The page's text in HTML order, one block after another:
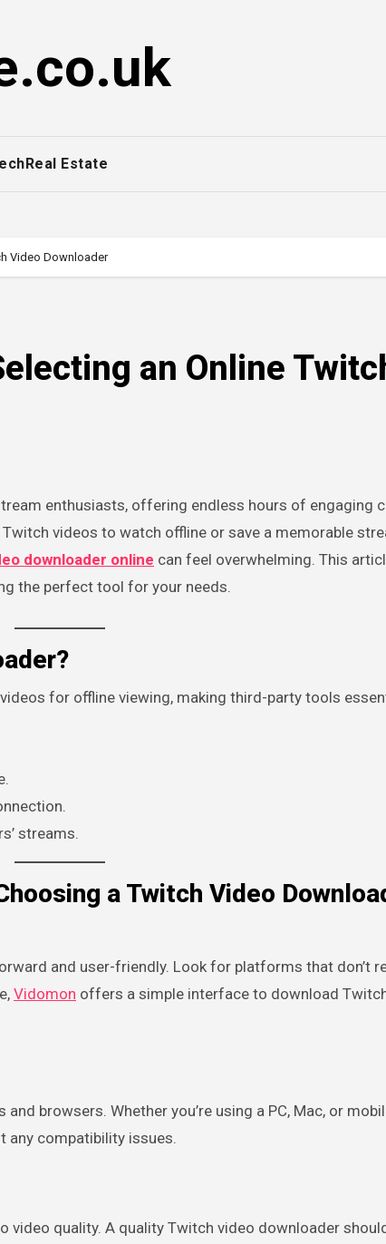
Real Estate
Video Downloader
an Online
videos to watch offline or save a memorable
downloader online can feel overwhelming. This
the perfect tool for your needs.
for offline viewing, making third-party tools
streams.
a Twitch Video
and user-friendly. Look for platforms that don’t
Vidomon offers a simple interface to download
browsers. Whether you’re using a PC, Mac, or
any compatibility issues.
video quality. A quality Twitch video downloader